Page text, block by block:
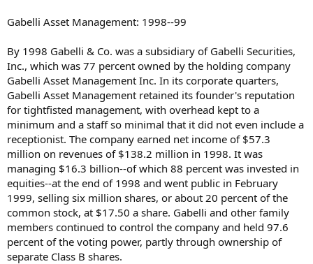
Gabelli Asset Management: 1998--99
By 1998 Gabelli & Co. was a subsidiary of Gabelli Securities,
Inc., which was 77 percent owned by the holding company
Gabelli Asset Management Inc. In its corporate quarters,
Gabelli Asset Management retained its founder's reputation
for tightfisted management, with overhead kept to a
minimum and a staff so minimal that it did not even include a
receptionist. The company earned net income of $57.3
million on revenues of $138.2 million in 1998. It was
managing $16.3 billion--of which 88 percent was invested in
equities--at the end of 1998 and went public in February
1999, selling six million shares, or about 20 percent of the
common stock, at $17.50 a share. Gabelli and other family
members continued to control the company and held 97.6
percent of the voting power, partly through ownership of
separate Class B shares.